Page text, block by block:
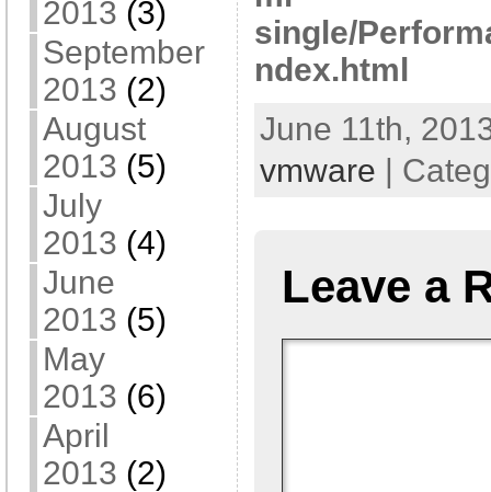
2013 (3)
September
2013 (2)
August
2013 (5)
July
2013 (4)
June
2013 (5)
May
2013 (6)
April
2013 (2)
single/
ndex.html
June 11th,
vmware |
Leave a